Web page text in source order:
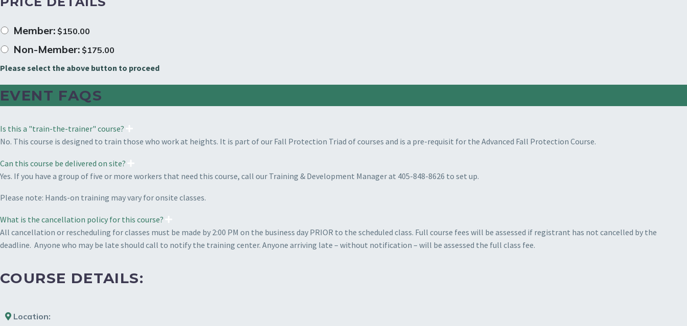
Member: $150.00
Non-Member: $175.00
Please select the above button to proceed
EVENT FAQS
Is this a "train-the-trainer" course?
No. This course is designed to train those who work at heights. It is part of our Fall Protection Triad of courses and is a pre-requisit for the Advanced Fall Protection Course.
Can this course be delivered on site?
Yes. If you have a group of five or more workers that need this course, call our Training & Development Manager at 405-848-8626 to set up.
Please note: Hands-on training may vary for onsite classes.
What is the cancellation policy for this course?
All cancellation or rescheduling for classes must be made by 2:00 PM on the business day PRIOR to the scheduled class. Full course fees will be assessed if registrant has not cancelled by the
deadline. Anyone who may be late should call to notify the training center. Anyone arriving late – without notification – will be assessed the full class fee.
COURSE DETAILS:
Location: